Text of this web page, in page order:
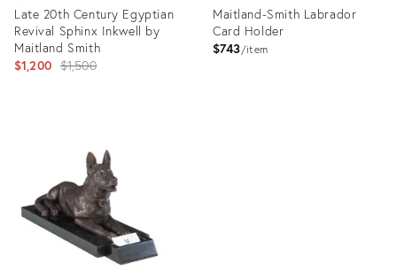
Late 20th Century Egyptian
Revival Sphinx Inkwell by
Maitland Smith
$1,200 Original
$1,500
Maitland-Smith Labrador
Card Holder
$743 item